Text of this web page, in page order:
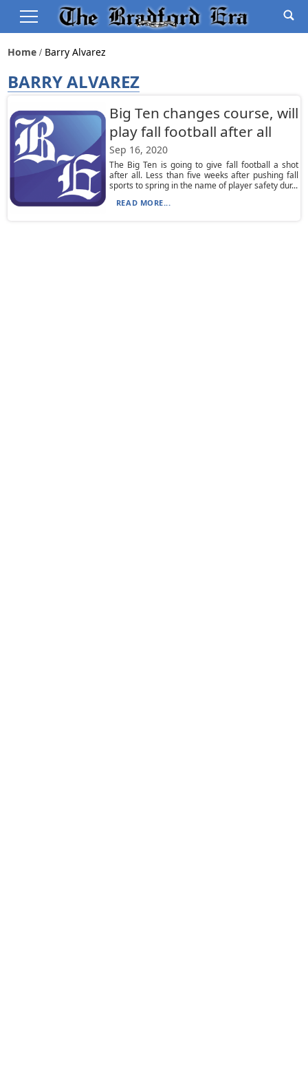
Home Barry Alvarez
BARRY ALVAREZ
Big Ten changes course, will
play fall football after all
Sep 16, 2020
The Big Ten is going to give fall football a shot
after all. Less than five weeks after pushing fall
sports to spring in the name of player safety dur...
READ MORE...